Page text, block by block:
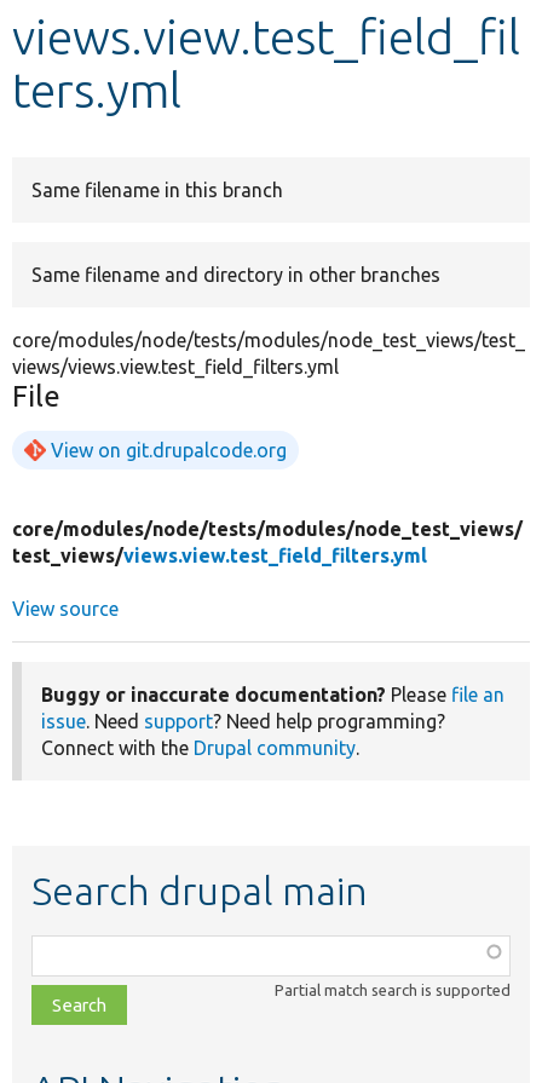
Develop for Drupal
views.view.test_field_fil
ters.yml
Same filename in this branch
Same filename and directory in other branches
core/modules/node/tests/modules/node_test_views/test_
views/views.view.test_field_filters.yml
File
View on git.drupalcode.org
core/modules/node/tests/modules/node_test_views/
test_views/views.view.test_field_filters.yml
View source
Buggy or inaccurate documentation? Please file an
issue. Need support? Need help programming?
Connect with the Drupal community.
Search drupal main
class,
file,
topic,
Partial match search is supported